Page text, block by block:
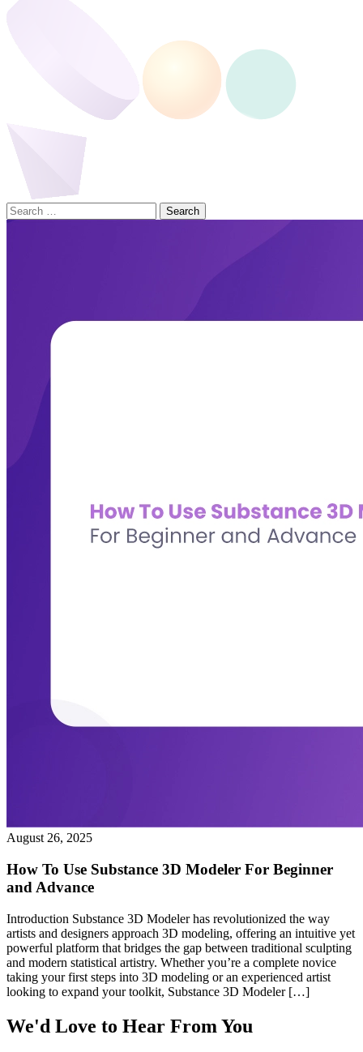
Search
for:
August 26, 2025
How To Use Substance 3D Modeler For Beginner
and Advance
Introduction Substance 3D Modeler has revolutionized the way
artists and designers approach 3D modeling, offering an intuitive yet
powerful platform that bridges the gap between traditional sculpting
and modern statistical artistry. Whether you’re a complete novice
taking your first steps into 3D modeling or an experienced artist
looking to expand your toolkit, Substance 3D Modeler […]
We'd Love to Hear From You